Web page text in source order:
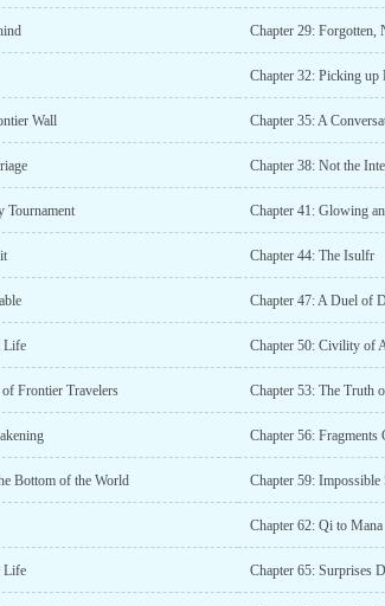
Chapter 29: Forgotten,
Chapter 32: Picking up
Wall Chapter 35: A
Chapter 38: Not the
Tournament Chapter 41: Glowing
Chapter 44: The Isulfr
Chapter 47: A Duel of
Life Chapter 50: Civility of
Frontier Travelers Chapter 53: The Truth
Chapter 56:
Bottom of the World Chapter 59: Impossible
Chapter 62: Qi to Mana
Life Chapter 65: Surprises